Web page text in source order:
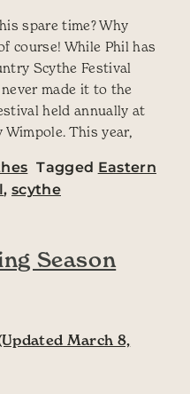
spare time? Why
course! While Phil has
Scythe Festival
never made it to the
held annually at
This year,
Tagged Eastern
, scythe
Season
March 8,